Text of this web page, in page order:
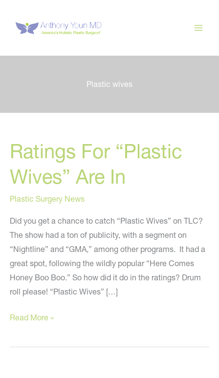
content
Plastic wives
Ratings For “Plastic
Wives” Are In
Plastic Surgery News
Did you get a chance to catch “Plastic Wives” on TLC?
The show had a ton of publicity, with a segment on
“Nightline” and “GMA,” among other programs. It had a
great spot, following the wildly popular “Here Comes
Honey Boo Boo.” So how did it do in the ratings? Drum
roll please! “Plastic Wives” […]
Ratings
“Plastic
Read More »